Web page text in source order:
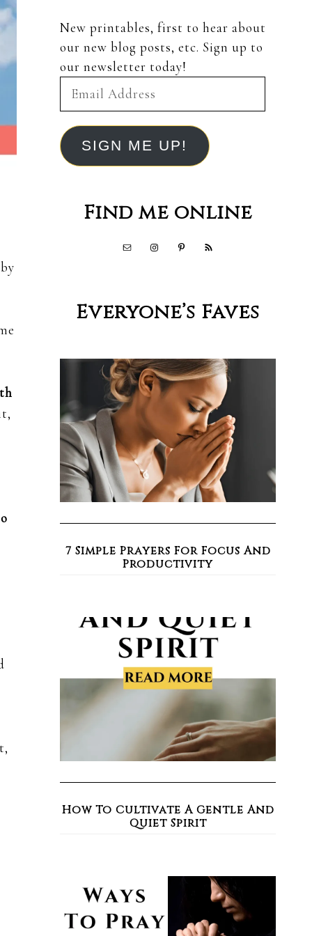
New printables, first to hear about
our new blog posts, etc. Sign up to
our newsletter today!
Email
SIGN ME UP!
Find me online
Everyone’s Faves
7 Simple Prayers For Focus And
Productivity
How To Cultivate A Gentle And
Quiet Spirit